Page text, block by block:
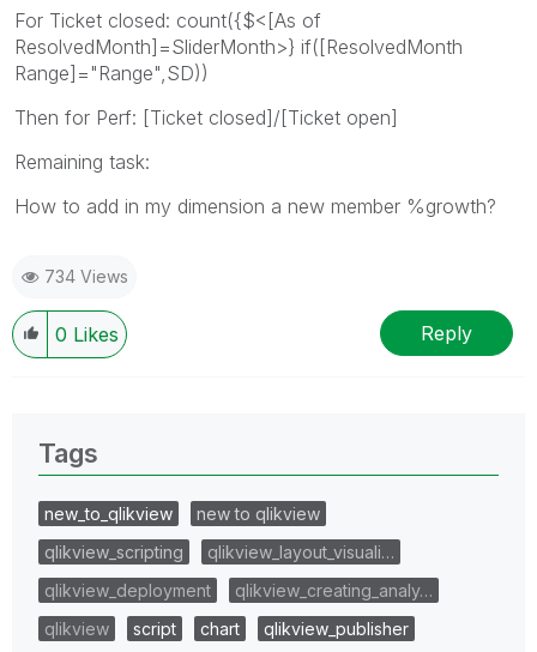
For Ticket closed: count({$<[As of
ResolvedMonth]=SliderMonth>} if([ResolvedMonth
Range]="Range",SD))
Then for Perf: [Ticket closed]/[Ticket open]
Remaining task:
How to add in my dimension a new member %growth?
734 Views
0 Likes Reply
Tags
new_to_qlikview
new to qlikview
qlikview_scripting
qlikview_layout_visuali…
qlikview_deployment
qlikview_creating_analy…
qlikview
script chart
qlikview_publisher